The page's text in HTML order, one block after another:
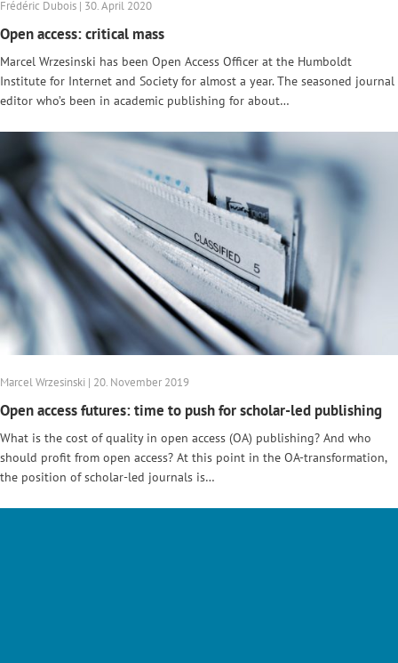
Frédéric Dubois | 30. April 2020
Open access: critical mass
Marcel Wrzesinski has been Open Access Officer at the Humboldt
Institute for Internet and Society for almost a year. The seasoned journal
editor who’s been in academic publishing for about…
Marcel Wrzesinski | 20. November 2019
Open access futures: time to push for scholar-led publishing
What is the cost of quality in open access (OA) publishing? And who
should profit from open access? At this point in the OA-transformation,
the position of scholar-led journals is…